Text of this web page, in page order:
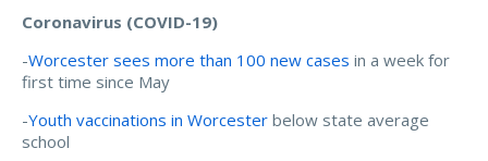
Coronavirus (COVID-19)
-Worcester sees more than 100 new cases in a week for
first time since May
-Youth vaccinations in Worcester below state average
school